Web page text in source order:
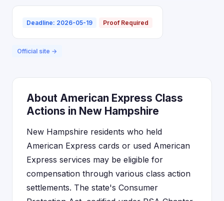
Deadline: 2026-05-19 Proof Required
Official site →
About American Express Class
Actions in New Hampshire
New Hampshire residents who held
American Express cards or used American
Express services may be eligible for
compensation through various class action
settlements. The state's Consumer